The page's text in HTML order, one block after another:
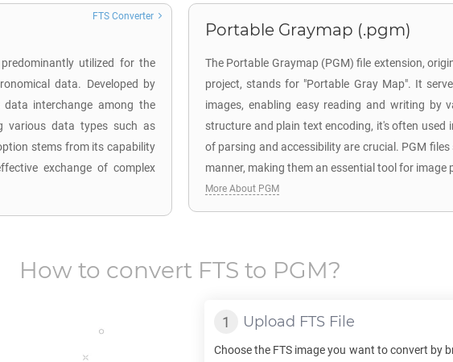
utilized for the
data. Developed by
interchange among the
various data types such as
stems from its capability
exchange of complex
FTS Converter
Portable Graymap (.pgm)
The Portable Graymap (PGM) file extension,
project, stands for "Portable Gray Map". It
images, enabling easy reading and writing by
structure and plain text encoding, it's often used
of parsing and accessibility are crucial. PGM
manner, making them an essential tool for image
More About PGM
How to convert FTS to PGM?
Upload FTS File
Choose the FTS image you want to convert by